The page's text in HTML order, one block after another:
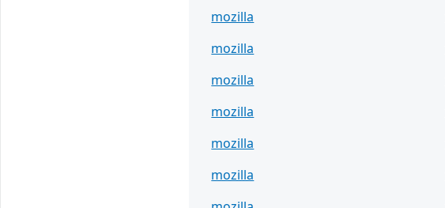
mozilla
mozilla
mozilla
mozilla
mozilla
mozilla